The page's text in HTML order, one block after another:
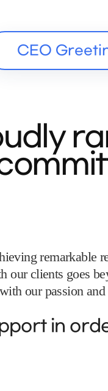
CEO
remarkable
our clients goes
our passion
in